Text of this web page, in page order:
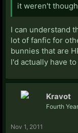
it weren't
I can understand
lot of fanfic for
bunnies that are
I'd actually have
Kravot
Fourth Year
Nov 1, 2011